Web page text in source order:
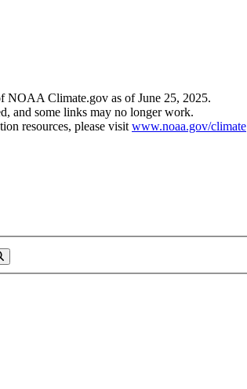
Climate.gov as of June 25, 2025.
and some links may no longer work.
resources, please visit www.noaa.gov/climate